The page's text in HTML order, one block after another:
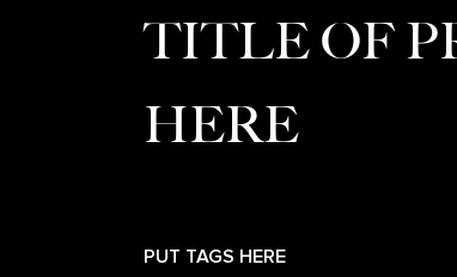
TITLE OF
HERE
PUT TAGS HERE